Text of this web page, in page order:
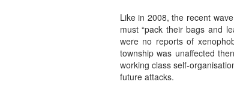
Like in 2008, the recent
must “pack their bags and
were no reports of
township was unaffected
working class self-
future attacks.